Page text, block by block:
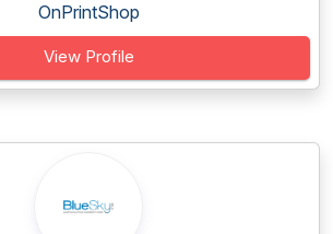
OnPrintShop
View Profile